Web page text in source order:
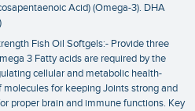
Acid) (Omega-3). DHA
Fish Oil Softgels:- Provide three
3 Fatty acids are required by the
cellular and metabolic health-
for keeping Joints strong and
proper brain and immune functions. Key